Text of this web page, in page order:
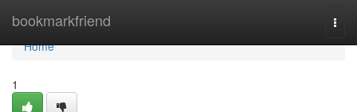
bookmarkfriend
Home
Home
1